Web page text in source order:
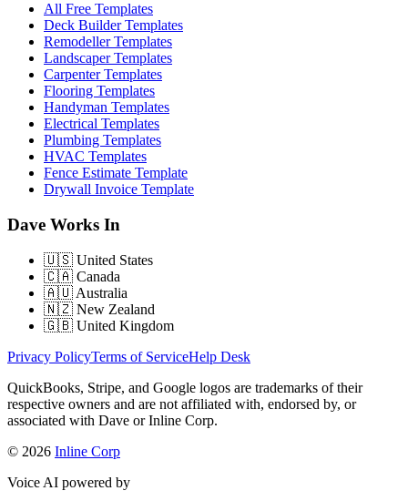
All Free Templates
Deck Builder Templates
Remodeller Templates
Landscaper Templates
Carpenter Templates
Flooring Templates
Handyman Templates
Electrical Templates
Plumbing Templates
HVAC Templates
Fence Estimate Template
Drywall Invoice Template
Dave Works In
🇺🇸 United States
🇨🇦 Canada
🇦🇺 Australia
🇳🇿 New Zealand
🇬🇧 United Kingdom
Privacy PolicyTerms of ServiceHelp Desk
QuickBooks, Stripe, and Google logos are trademarks of their
respective owners and are not affiliated with, endorsed by, or
associated with Dave or Inline Corp.
© 2026 Inline Corp
Voice AI powered by